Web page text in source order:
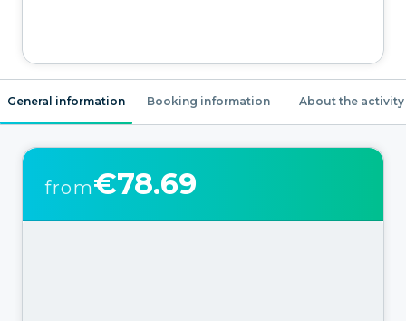
General information Booking information About the activity
from€78.69